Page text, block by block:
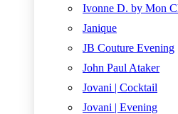
Ivonne D. by Mon
Janique
JB Couture Evening
John Paul Ataker
Jovani | Cocktail
Jovani | Evening